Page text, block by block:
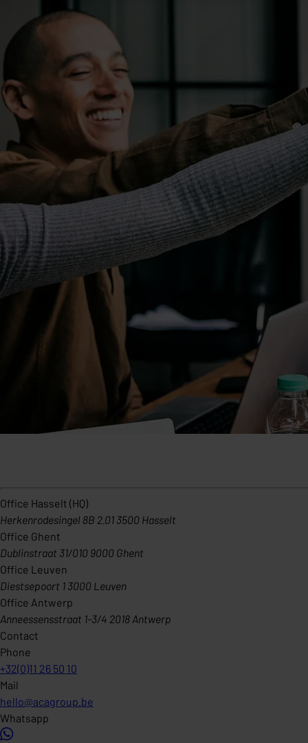
Office Hasselt (HQ)
Herkenrodesingel 8B 2.01 3500 Hasselt
Office Ghent
Dublinstraat 31/010 9000 Ghent
Office Leuven
Diestsepoort 1 3000 Leuven
Office Antwerp
Anneessensstraat 1-3/4 2018 Antwerp
Contact
Phone
+32(0)11 26 50 10
Mail
hello@acagroup.be
Whatsapp